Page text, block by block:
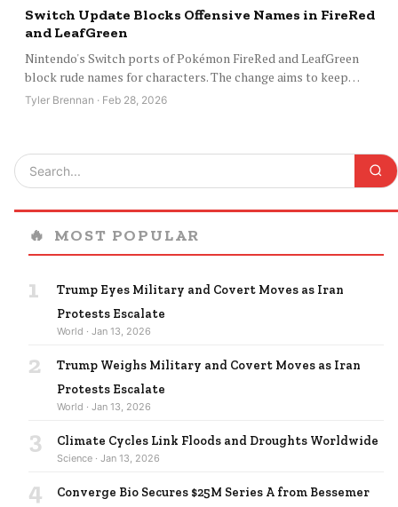
Switch Update Blocks Offensive Names in FireRed
and LeafGreen
Nintendo's Switch ports of Pokémon FireRed and LeafGreen
block rude names for characters. The change aims to keep…
Tyler Brennan · Feb 28, 2026
🔥 MOST POPULAR
1
Trump Eyes Military and Covert Moves as Iran
Protests Escalate
World · Jan 13, 2026
2
Trump Weighs Military and Covert Moves as Iran
Protests Escalate
World · Jan 13, 2026
3 Climate Cycles Link Floods and Droughts Worldwide
Science · Jan 13, 2026
4
Converge Bio Secures $25M Series A from Bessemer